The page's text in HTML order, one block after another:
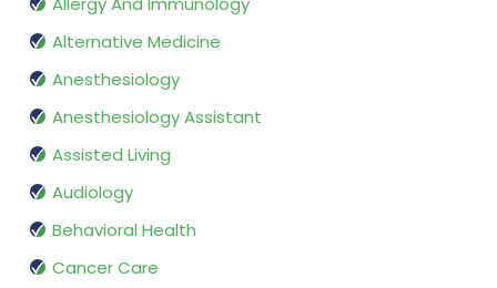
Alternative Medicine
Anesthesiology
Anesthesiology Assistant
Assisted Living
Audiology
Behavioral Health
Cancer Care